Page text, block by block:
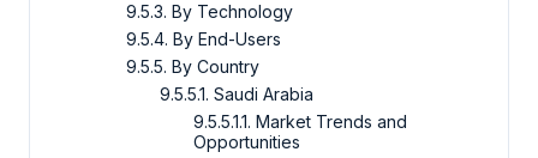
9.5.3. By Technology
9.5.4. By End-Users
9.5.5. By Country
9.5.5.1. Saudi Arabia
9.5.5.1.1. Market Trends and
Opportunities